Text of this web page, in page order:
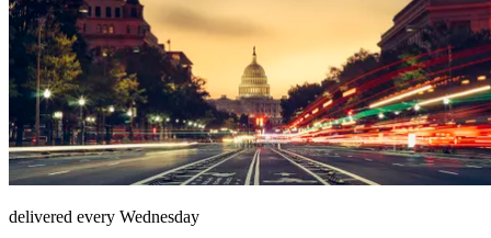
delivered every Wednesday